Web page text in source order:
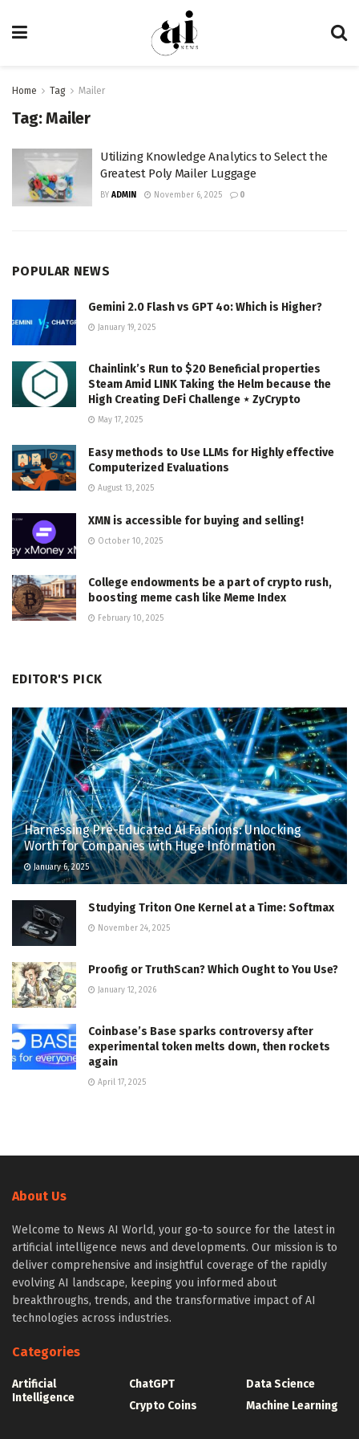
Home Tag Mailer
Tag:Mailer
Utilizing Knowledge Analytics to Select the
Greatest Poly Mailer Luggage
BY ADMIN November 6, 2025 0
POPULAR NEWS
Gemini 2.0 Flash vs GPT 4o: Which is Higher?
January 19, 2025
Chainlink’s Run to $20 Beneficial properties
Steam Amid LINK Taking the Helm because the
High Creating DeFi Challenge ⋆ ZyCrypto
May 17, 2025
Easy methods to Use LLMs for Highly effective
Computerized Evaluations
August 13, 2025
XMN is accessible for buying and selling!
October 10, 2025
College endowments be a part of crypto rush,
boosting meme cash like Meme Index
February 10, 2025
EDITOR'S PICK
Harnessing Pre-Educated AI Fashions: Unlocking
Worth for Companies with Huge Information
January 6, 2025
Studying Triton One Kernel at a Time: Softmax
November 24, 2025
Proofig or TruthScan? Which Ought to You Use?
January 12, 2026
Coinbase’s Base sparks controversy after
experimental token melts down, then rockets
again
April 17, 2025
About Us
Welcome to News AI World, your go-to source for the latest in
artificial intelligence news and developments. Our mission is to
deliver comprehensive and insightful coverage of the rapidly
evolving AI landscape, keeping you informed about
breakthroughs, trends, and the transformative impact of AI
technologies across industries.
Categories
Artificial
Intelligence
ChatGPT
Crypto Coins
Data Science
Machine Learning